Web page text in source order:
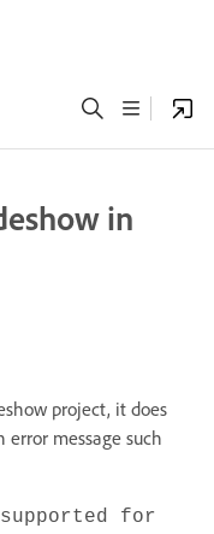
in
project, it does
error message such
for